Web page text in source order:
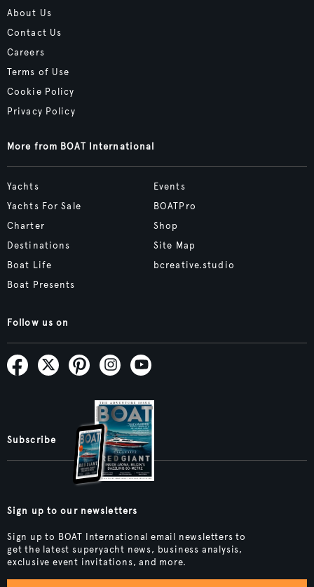
About Us
Contact Us
Careers
Terms of Use
Cookie Policy
Privacy Policy
More from BOAT International
Yachts
Yachts For Sale
Charter
Destinations
Boat Life
Boat Presents
Events
BOATPro
Shop
Site Map
bcreative.studio
Follow us on
Subscribe
Sign up to our newsletters
Sign up to BOAT International email newsletters to
get the latest superyacht news, business analysis,
exclusive event invitations, and more.